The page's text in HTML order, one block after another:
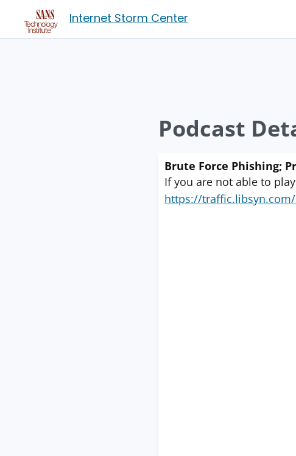
Internet Storm Center
Podcast
Brute Force Phishing;
If you are not able to
https://